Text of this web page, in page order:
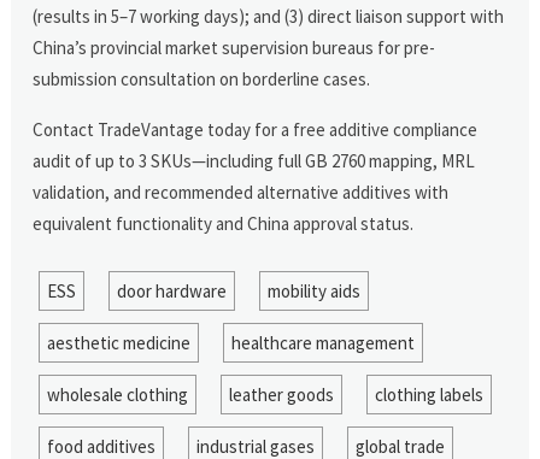
(results in 5–7 working days); and (3) direct liaison support with
China’s provincial market supervision bureaus for pre-
submission consultation on borderline cases.
Contact TradeVantage today for a free additive compliance
audit of up to 3 SKUs—including full GB 2760 mapping, MRL
validation, and recommended alternative additives with
equivalent functionality and China approval status.
ESS door hardware mobility aids
aesthetic medicine healthcare management
wholesale clothing leather goods clothing labels
food additives industrial gases global trade